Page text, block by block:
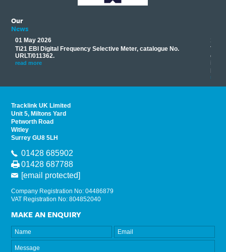
Our
News
01 May 2026
Ti21 EBI Digital Frequency Selective Meter, catalogue No.
URLT/011362.
read more
17
read
Tracklink UK Limited
Unit 5, Miltons Yard
Petworth Road
Witley
Surrey GU8 5LH
01428 685902
01428 687788
[email protected]
Company Registration No: 04486879
VAT Registration No: 804852040
MAKE AN ENQUIRY